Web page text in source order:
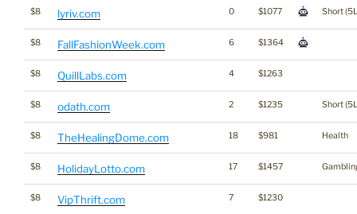
$8 lyriv.com 0 $1077 Short
$8 FallFashionWeek.com 6 $1364
$8 QuillLabs.com 4 $1263
$8 odath.com 2 $1235 Short
$8 TheHealingDome.com 18 $981 Health
$8 HolidayLotto.com 17 $1457
$8 VipThrift.com 7 $1230